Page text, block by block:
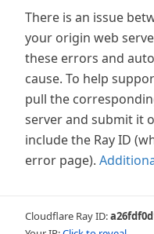
There is an issue
your origin web
these errors and
cause. To help
pull the
server and submit it
include the Ray ID
error page).
Cloudflare Ray ID: